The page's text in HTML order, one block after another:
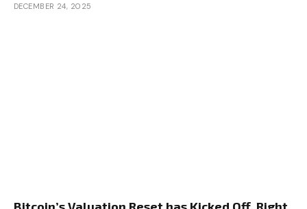
DECEMBER 24, 2025